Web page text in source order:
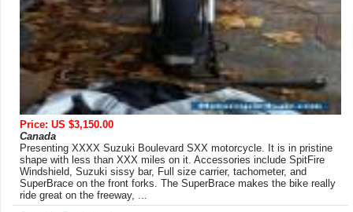
Price: US $3,150.00
Canada
Presenting XXXX Suzuki Boulevard SXX motorcycle. It is in pristine
shape with less than XXX miles on it. Accessories include SpitFire
Windshield, Suzuki sissy bar, Full size carrier, tachometer, and
SuperBrace on the front forks. The SuperBrace makes the bike really
ride great on the freeway, ...